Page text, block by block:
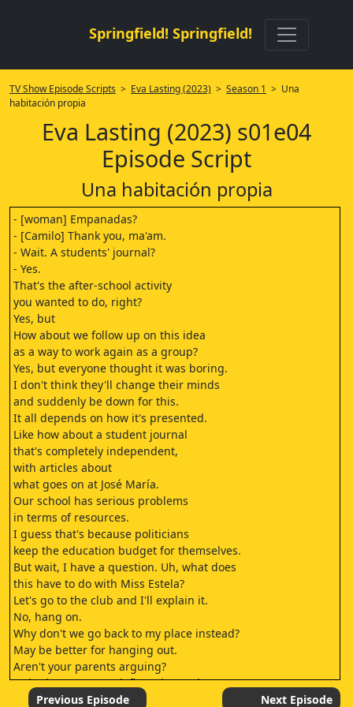
Springfield! Springfield!
TV Show Episode Scripts > Eva Lasting (2023) > Season 1 > Una
habitación propia
Eva Lasting (2023) s01e04
Episode Script
Una habitación propia
- [woman] Empanadas?
- [Camilo] Thank you, ma'am.
- Wait. A students' journal?
- Yes.
That's the after-school activity
you wanted to do, right?
Yes, but
How about we follow up on this idea
as a way to work again as a group?
Yes, but everyone thought it was boring.
I don't think they'll change their minds
and suddenly be down for this.
It all depends on how it's presented.
Like how about a student journal
that's completely independent,
with articles about
what goes on at José María.
Our school has serious problems
in terms of resources.
I guess that's because politicians
keep the education budget for themselves.
But wait, I have a question. Uh, what does
this have to do with Miss Estela?
Let's go to the club and I'll explain it.
No, hang on.
Why don't we go back to my place instead?
May be better for hanging out.
Aren't your parents arguing?
Nah, they argue and, five minutes later,
they're lovers again.
Previous Episode Next Episode